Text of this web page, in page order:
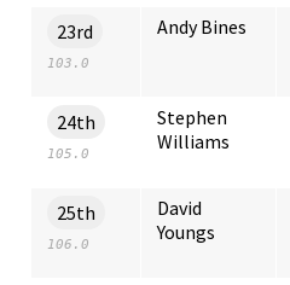
23rd
103.0
Andy Bines
24th
105.0
Stephen
Williams
25th
106.0
David
Youngs